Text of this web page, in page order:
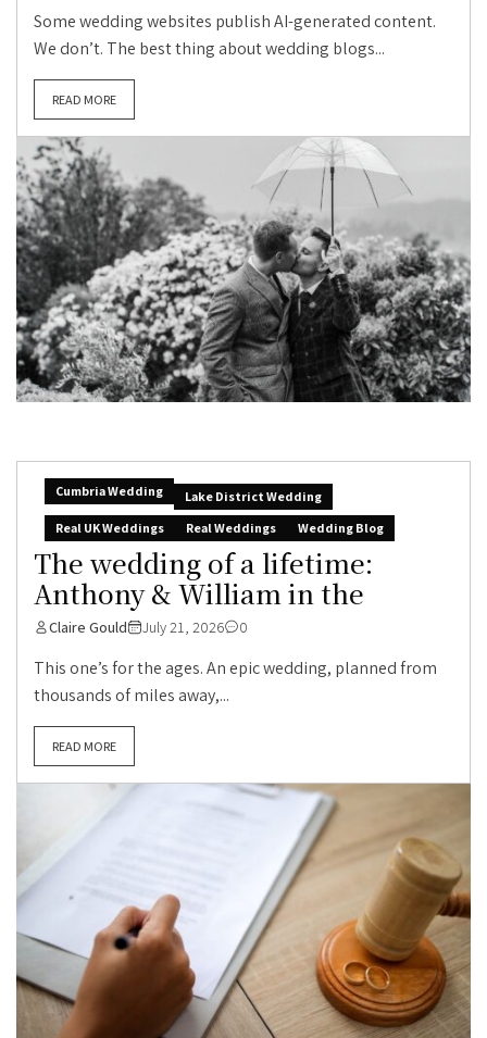
Some wedding websites publish AI-generated content.
We don’t. The best thing about wedding blogs...
READ MORE
Cumbria Wedding
Lake District Wedding
Real UK Weddings
Real Weddings Wedding Blog
The wedding of a lifetime:
Anthony & William in the
Claire Gould July 21, 2026 0
This one’s for the ages. An epic wedding, planned from
thousands of miles away,...
READ MORE